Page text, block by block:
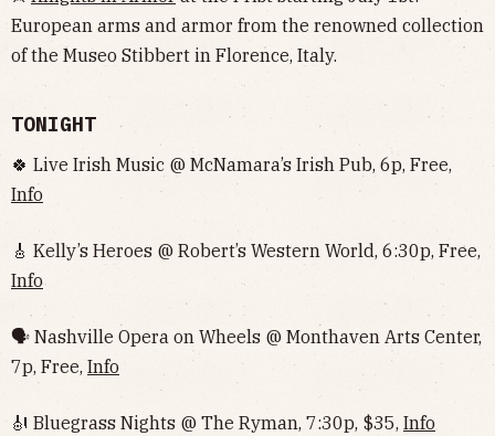
European arms and armor from the renowned collection
of the Museo Stibbert in Florence, Italy.
TONIGHT
🍀 Live Irish Music @ McNamara’s Irish Pub, 6p, Free,
Info
🎸 Kelly’s Heroes @ Robert’s Western World, 6:30p, Free,
Info
🗣 Nashville Opera on Wheels @ Monthaven Arts Center,
7p, Free, Info
🎻 Bluegrass Nights @ The Ryman, 7:30p, $35, Info